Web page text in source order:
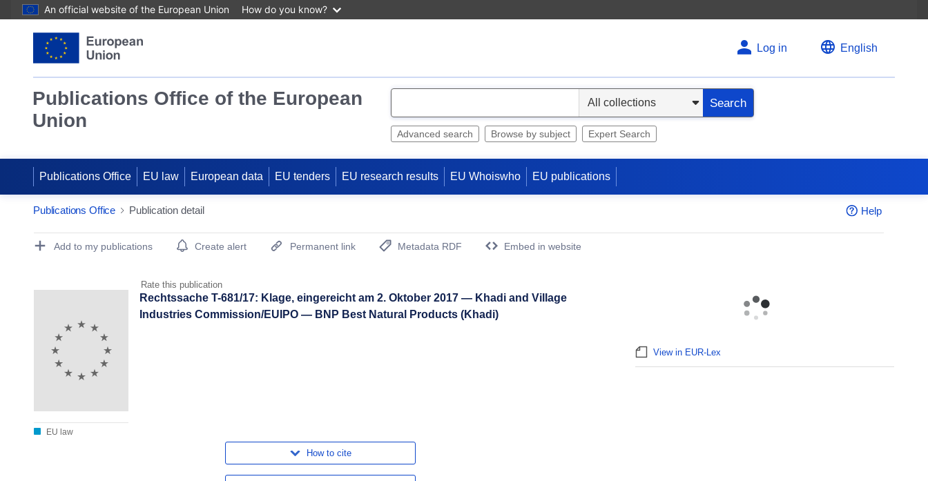
An official website of the European Union How do you know?
Log in English
Publications Office of the European
Union
e
Search
Advanced search Browse by subject Expert Search
Publications Office EU law European data EU tenders EU research results EU Whoiswho EU publications
Publications Office Publication detail Help
Publication Detail Actions Portlet
Add to my publications Create alert Permanent link
Metadata RDF
Embed in website
Rate this publication
EU law
Rechtssache T-681/17: Klage, eingereicht am 2. Oktober 2017 — Khadi and Village
Industries Commission/EUIPO — BNP Best Natural Products (Khadi)
How to cite
View in EUR-Lex